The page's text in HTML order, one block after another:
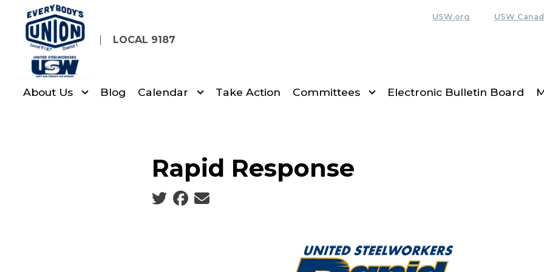
main
content
LOCAL 9187
USW.org USW
About Us Blog Calendar Take Action Committees Electronic Bulletin Board
Rapid Response
Social share icons